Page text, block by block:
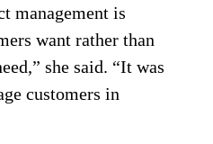
management is
want rather than
she said. “It was
customers in